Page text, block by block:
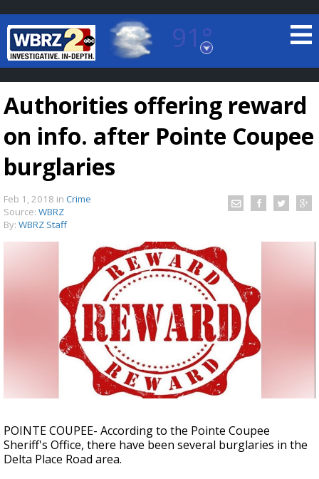
91°
Baton Rouge, Louisiana
7 DAY FORECAST
A discarded SpaceX rocket is on a high-
speed collision course with the Moon
Authorities offering reward
on info. after Pointe Coupee
burglaries
Feb 1, 2018 in Crime
Source: WBRZ
By: WBRZ Staff
POINTE COUPEE- According to the Pointe Coupee
Sheriff's Office, there have been several burglaries in the
Delta Place Road area.